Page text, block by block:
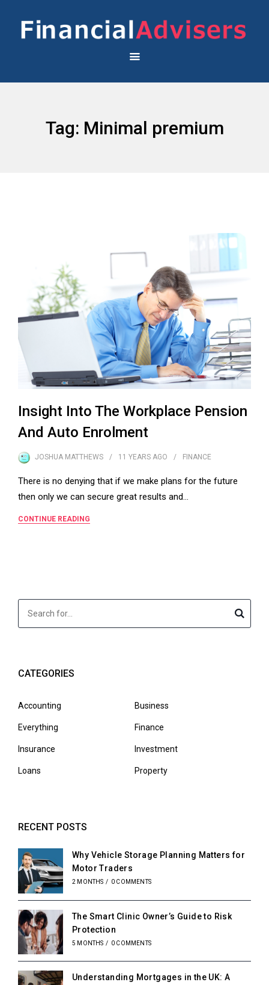
Tag: Minimal premium
Insight Into The Workplace Pension
And Auto Enrolment
JOSHUA MATTHEWS 11 YEARS AGO FINANCE
There is no denying that if we make plans for the future
then only we can secure great results and…
CONTINUE READING
CATEGORIES
Accounting Business
Everything Finance
Insurance Investment
Loans Property
RECENT POSTS
Why Vehicle Storage Planning Matters for
Motor Traders
2 MONTHS / 0 COMMENTS
The Smart Clinic Owner’s Guide to Risk
Protection
5 MONTHS / 0 COMMENTS
Understanding Mortgages in the UK: A